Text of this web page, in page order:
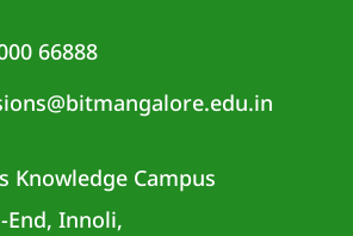
66888
Knowledge Campus
End, Innoli,